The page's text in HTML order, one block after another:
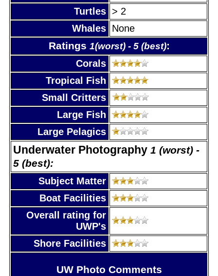
Turtles > 2
Whales None
Ratings 1(worst) - 5 (best):
Corals
Tropical Fish
Small Critters
Large Fish
Large Pelagics
Underwater Photography 1 (worst) -
5 (best):
Subject Matter
Boat Facilities
Overall rating for
UWP's
Shore Facilities
UW Photo Comments